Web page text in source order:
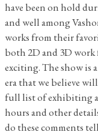
have been on hold
and well among
works from their
both 2D and 3D work
exciting. The show is
era that we believe
full list of exhibiting
hours and other
do these comments